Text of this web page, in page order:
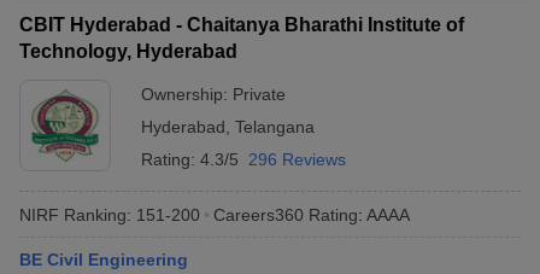
CBIT Hyderabad - Chaitanya Bharathi Institute of
Technology, Hyderabad
Ownership: Private
Hyderabad Telangana
Rating: 4.3/5 296 Reviews
NIRF Ranking: 151-200 Careers360 Rating: AAAA
BE Civil Engineering